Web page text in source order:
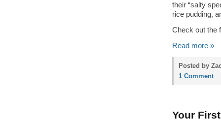
their “salty
rice pudding,
Check out the
Read more »
Posted by
1 Comment
Your